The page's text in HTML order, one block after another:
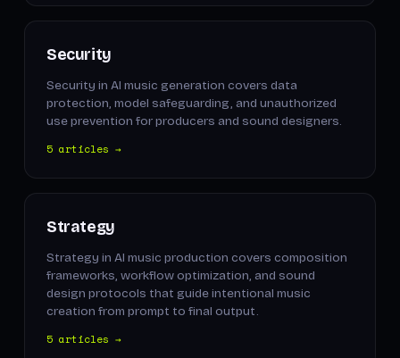
Security
Security in AI music generation covers data
protection, model safeguarding, and unauthorized
use prevention for producers and sound designers.
5 articles →
Strategy
Strategy in AI music production covers composition
frameworks, workflow optimization, and sound
design protocols that guide intentional music
creation from prompt to final output.
5 articles →